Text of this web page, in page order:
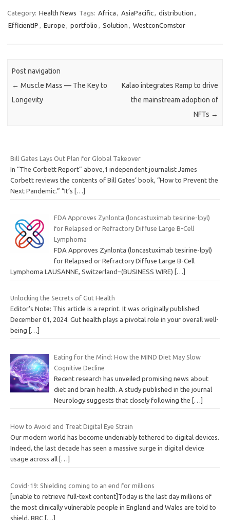
Category: Health News Tags: Africa AsiaPacific distribution
EfficientIP
Europe portfolio Solution WestconComstor
Post navigation
← Muscle Mass — The Key to
Longevity
Kalao integrates Ramp to drive
the mainstream adoption of
NFTs →
Bill Gates Lays Out Plan for Global Takeover
In “The Corbett Report” above,1 independent journalist James
Corbett reviews the contents of Bill Gates’ book, “How to Prevent the
Next Pandemic.” “It’s
[…]
FDA Approves Zynlonta (loncastuximab tesirine-lpyl)
for Relapsed or Refractory Diffuse Large B-Cell
Lymphoma
FDA Approves Zynlonta (loncastuximab tesirine-lpyl)
for Relapsed or Refractory Diffuse Large B-Cell
Lymphoma LAUSANNE, Switzerland–(BUSINESS WIRE)
[…]
Unlocking the Secrets of Gut Health
Editor’s Note: This article is a reprint. It was originally published
December 01, 2024. Gut health plays a pivotal role in your overall well-
being
[…]
Eating for the Mind: How the MIND Diet May Slow
Cognitive Decline
Recent research has unveiled promising news about
diet and brain health. A study published in the journal
Neurology suggests that closely following the
[…]
How to Avoid and Treat Digital Eye Strain
Our modern world has become undeniably tethered to digital devices.
Indeed, the last decade has seen a massive surge in digital device
usage across all […]
Covid-19: Shielding coming to an end for millions
[unable to retrieve full-text content]Today is the last day millions of
the most clinically vulnerable people in England and Wales are told to
shield. BBC […]